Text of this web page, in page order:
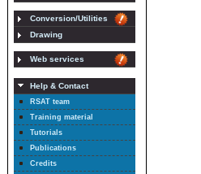
Conversion/Utilities
Drawing
Web services
Help & Contact
RSAT team
Training material
Tutorials
Publications
Credits